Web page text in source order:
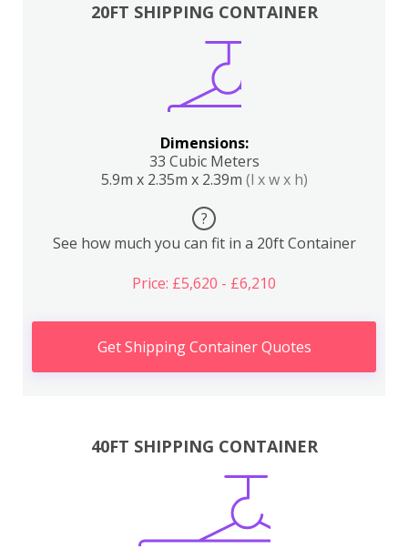
20FT SHIPPING CONTAINER
Dimensions:
33 Cubic Meters
5.9m x 2.35m x 2.39m (l x w x h)
?
See how much you can fit in a 20ft Container
Price: £5,620 - £6,210
Get Shipping Container Quotes
40FT SHIPPING CONTAINER